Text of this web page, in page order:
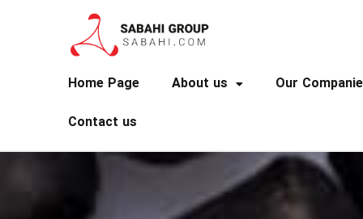
Home Page About us
Our
Contact us